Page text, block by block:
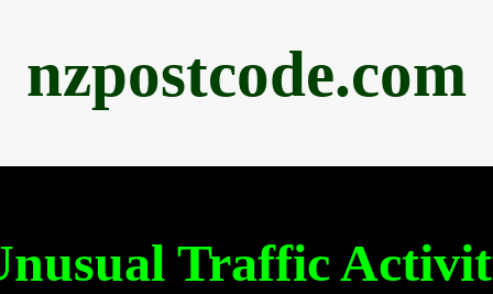
nzpostcode.com
Traffic